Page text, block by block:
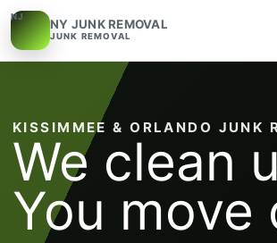
NJ
NY JUNK REMOVAL
JUNK REMOVAL
KISSIMMEE & ORLANDO JUNK
We clean
You move